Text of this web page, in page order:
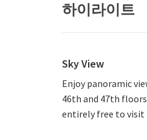
하이라이트
Sky View
Enjoy panoramic
46th and 47th
entirely free to visit